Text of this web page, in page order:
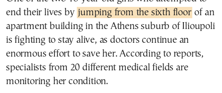
end their lives by jumping from the sixth floor of an
apartment building in the Athens suburb of Ilioupoli
is fighting to stay alive, as doctors continue an
enormous effort to save her. According to reports,
specialists from 20 different medical fields are
monitoring her condition.